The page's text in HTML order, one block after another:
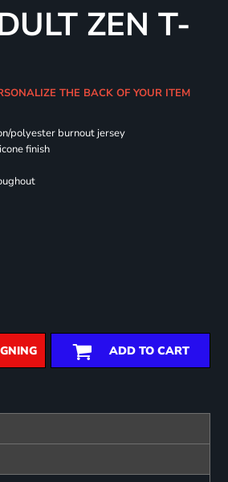
ZEN T-
THE BACK OF YOUR ITEM
polyester burnout jersey
finish
ADD TO CART